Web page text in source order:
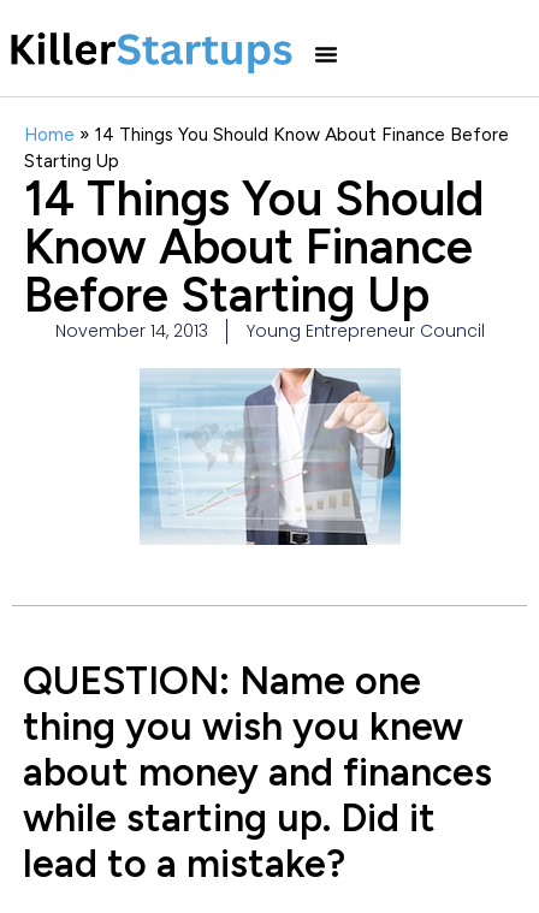
Home » 14 Things You Should Know About Finance Before
Starting Up
14 Things You Should
Know About Finance
Before Starting Up
November 14, 2013 Young Entrepreneur Council
QUESTION: Name one
thing you wish you knew
about money and finances
while starting up. Did it
lead to a mistake?